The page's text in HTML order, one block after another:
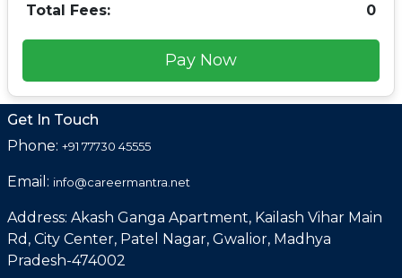
Total Fees: 0
Pay Now
Get In Touch
Phone: +91 77730 45555
Email: info@careermantra.net
Address: Akash Ganga Apartment, Kailash Vihar Main
Rd, City Center, Patel Nagar, Gwalior, Madhya
Pradesh-474002